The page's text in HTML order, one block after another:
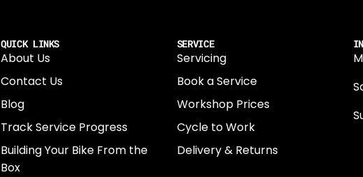
QUICK LINKS
About Us
Contact Us
Blog
Track Service Progress
Building Your Bike From the
Box
SERVICE
Servicing
Book a Service
Workshop Prices
Cycle to Work
Delivery & Returns